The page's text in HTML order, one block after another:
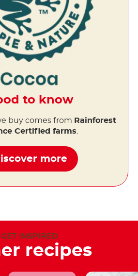
to know
buy comes from Rainforest
Certified farms
more
GET INSPIRED
recipes